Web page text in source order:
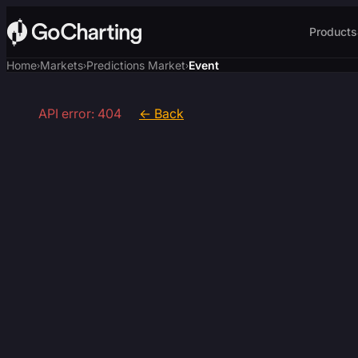
Products
Home›Markets›Predictions Market›Event
API error: 404 ← Back